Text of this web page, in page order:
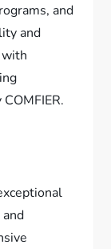
and
and
with